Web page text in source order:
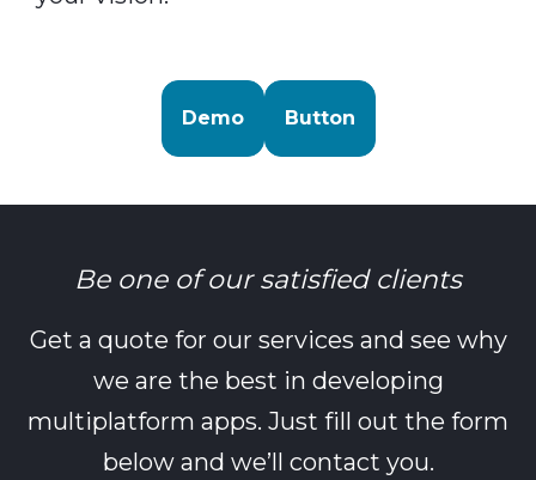
Demo Button
Be one of our satisfied clients
Get a quote for our services and see why
we are the best in developing
multiplatform apps. Just fill out the form
below and we’ll contact you.